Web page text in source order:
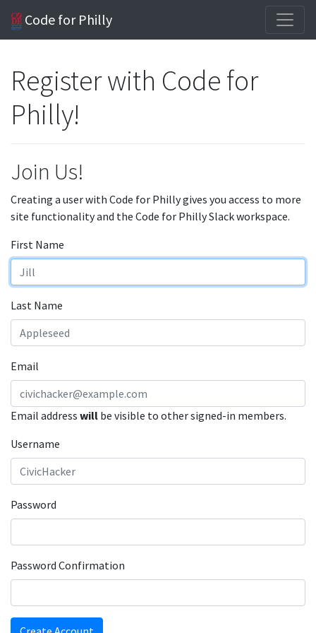
Code for Philly
Register with Code for
Philly!
Join Us!
Creating a user with Code for Philly gives you access to more
site functionality and the Code for Philly Slack workspace.
First Name
Last Name
Email
Email address will be visible to other signed-in members.
Username
Password
Password Confirmation